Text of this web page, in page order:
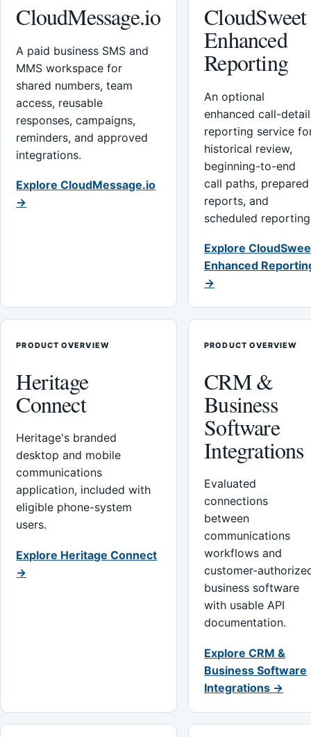
CloudMessage.io
A paid business SMS and
MMS workspace for
shared numbers, team
access, reusable
responses, campaigns,
reminders, and approved
integrations.
Explore CloudMessage.io
→
CloudSweet
Enhanced
Reporting
An optional
enhanced call-detail
reporting service
historical review,
beginning-to-end
call paths, prepared
reports, and
scheduled
Explore
Enhanced
→
PRODUCT OVERVIEW
Heritage
Connect
Heritage's branded
desktop and mobile
communications
application, included with
eligible phone-system
users.
Explore Heritage Connect
→
PRODUCT OVERVIEW
CRM &
Business
Software
Integrations
Evaluated
connections
between
communications
workflows and
customer-
business software
with usable API
documentation.
Explore CRM &
Business Software
Integrations →